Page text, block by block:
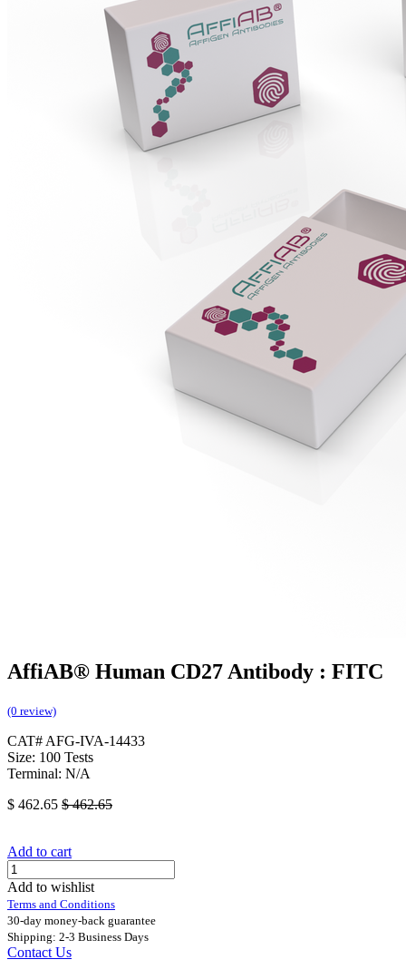
AffiAB® Human CD27 Antibody : FITC
(0 review)
CAT# AFG-IVA-14433
Size: 100 Tests
Terminal: N/A
$ 462.65 $462.65
Add to cart
Add to wishlist
Terms and Conditions
30-day money-back guarantee
Shipping: 2-3 Business Days
Contact Us